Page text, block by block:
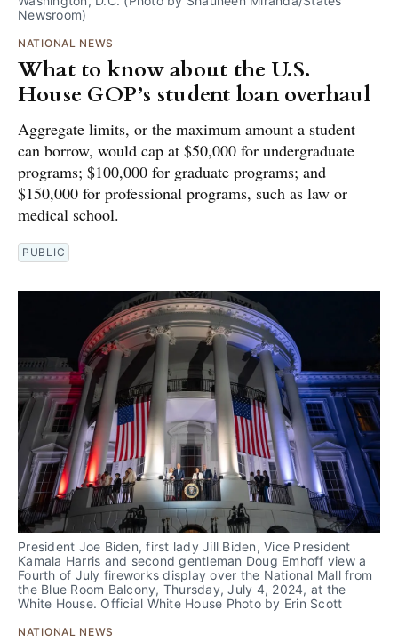
Newsroom)
NATIONAL NEWS
What to know about the U.S.
House GOP’s student loan overhaul
Aggregate limits, or the maximum amount a student
can borrow, would cap at $50,000 for undergraduate
programs; $100,000 for graduate programs; and
$150,000 for professional programs, such as law or
medical school.
PUBLIC
President Joe Biden, first lady Jill Biden, Vice President
Kamala Harris and second gentleman Doug Emhoff view a
Fourth of July fireworks display over the National Mall from
the Blue Room Balcony, Thursday, July 4, 2024, at the
White House. Official White House Photo by Erin Scott
NATIONAL NEWS